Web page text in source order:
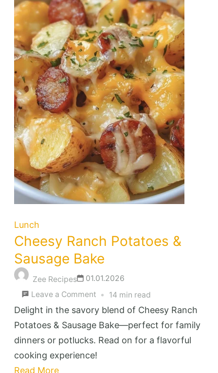
Lunch
Cheesy Ranch Potatoes &
Sausage Bake
Zee Recipes
01.01.2026
Leave a Comment on
Cheesy
Ranch
Potatoes
&
14 min read
Delight in the savory blend of Cheesy Ranch
Potatoes & Sausage Bake—perfect for family
dinners or potlucks. Read on for a flavorful
cooking experience!
Read More